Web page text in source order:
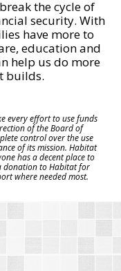
the cycle of
security. With
have more to
education and
help us do more
builds.
every effort to use funds
of the Board of
control over the use
of its mission. Habitat
has a decent place to
donation to Habitat for
where needed most.